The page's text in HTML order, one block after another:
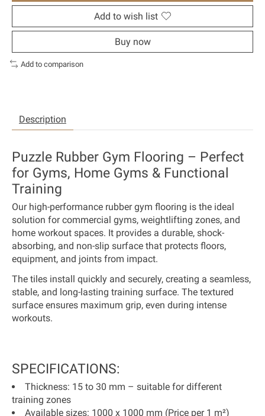
Add to wish list
Buy now
Add to comparison
Description
Puzzle Rubber Gym Flooring – Perfect
for Gyms, Home Gyms & Functional
Training
Our high-performance rubber gym flooring is the ideal
solution for commercial gyms, weightlifting zones, and
home workout spaces. It provides a durable, shock-
absorbing, and non-slip surface that protects floors,
equipment, and joints from impact.
The tiles install quickly and securely, creating a seamless,
stable, and long-lasting training surface. The textured
surface ensures maximum grip, even during intense
workouts.
SPECIFICATIONS:
Thickness: 15 to 30 mm – suitable for different
training zones
Available sizes: 1000 x 1000 mm (Price per 1 m²)